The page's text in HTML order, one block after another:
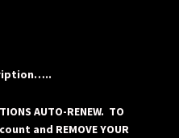
AUTO-RENEW. TO
and REMOVE YOUR